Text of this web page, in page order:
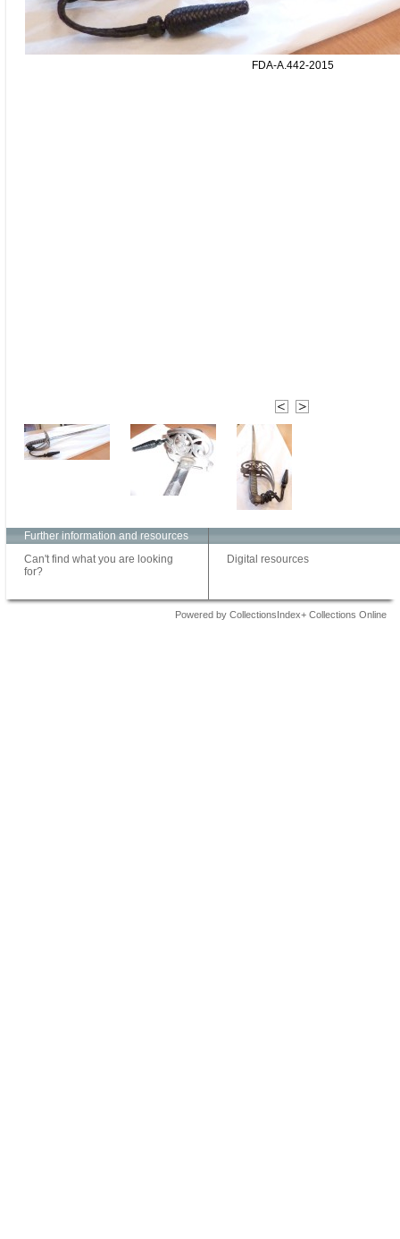
FDA-A.442-2015
Further information and resources
Can't find what you are looking
for?
Digital resources
Powered by CollectionsIndex+ Collections Online